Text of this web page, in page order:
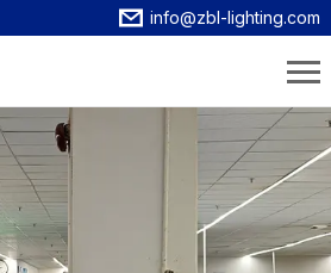
info@zbl-lighting.com